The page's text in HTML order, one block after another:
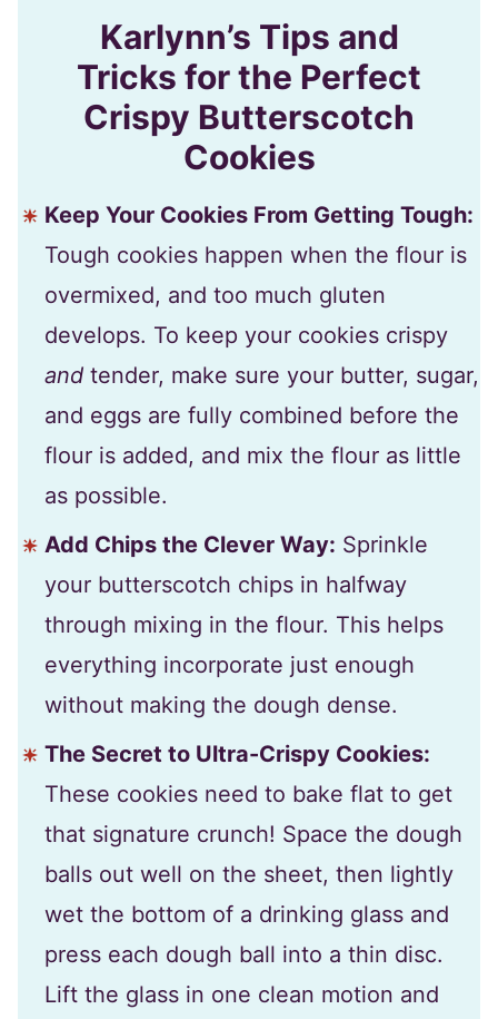
Karlynn’s Tips and
Tricks for the Perfect
Crispy Butterscotch
Cookies
Keep Your Cookies From Getting Tough:
Tough cookies happen when the flour is
overmixed, and too much gluten
develops. To keep your cookies crispy
and tender, make sure your butter, sugar,
and eggs are fully combined before the
flour is added, and mix the flour as little
as possible.
Add Chips the Clever Way: Sprinkle
your butterscotch chips in halfway
through mixing in the flour. This helps
everything incorporate just enough
without making the dough dense.
The Secret to Ultra-Crispy Cookies:
These cookies need to bake flat to get
that signature crunch! Space the dough
balls out well on the sheet, then lightly
wet the bottom of a drinking glass and
press each dough ball into a thin disc.
Lift the glass in one clean motion and